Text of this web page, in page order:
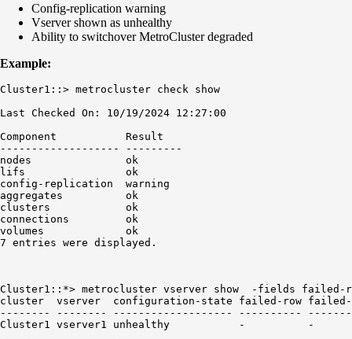
Config-replication warning
Vserver shown as unhealthy
Ability to switchover MetroCluster degraded
Example:
Cluster1::> metrocluster check show
Last Checked On: 10/19/2024 12:27:00
Component           Result
------------------- ---------
nodes               ok
config -replication  warning
aggregates          ok
clusters            ok
connections         ok
volumes             ok
Cluster1::*> metrocluster vserver show  -fields failed-
cluster  vserver  configuration-state failed-row failed-
-------- -------- ------------------- ----------
Cluster1 vserver1 unhealthy           -          -